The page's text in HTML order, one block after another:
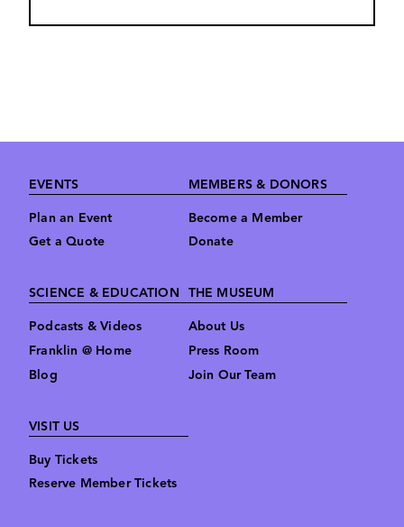
Footer
EVENTS
Plan an Event
Get a Quote
MEMBERS & DONORS
Become a Member
Donate
SCIENCE & EDUCATION
Podcasts & Videos
Franklin @ Home
Blog
THE MUSEUM
About Us
Press Room
Join Our Team
VISIT US
Buy Tickets
Reserve Member Tickets